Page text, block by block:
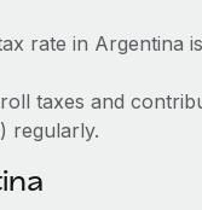
rate in Argentina
taxes and
regularly.